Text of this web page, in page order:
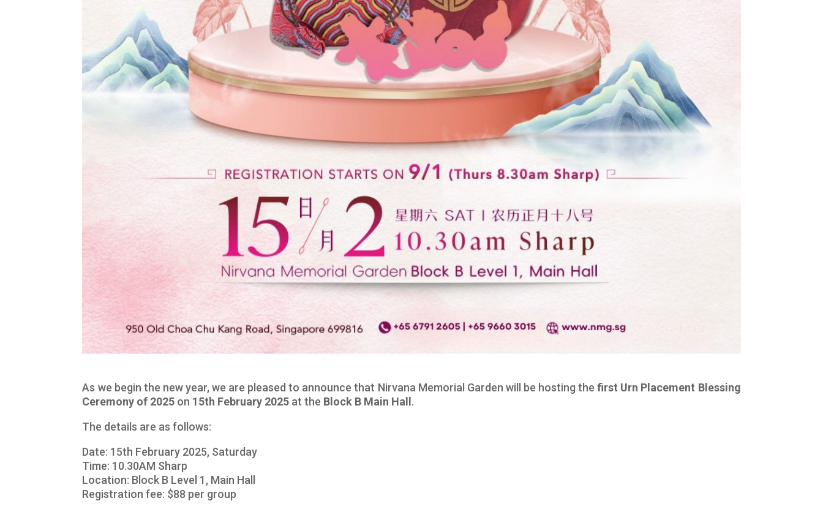
As we begin the new year, we are pleased to announce that Nirvana Memorial Garden will be hosting thefirst Urn Placement Blessing
Ceremony of 2025 on 15th February 2025 at the Block B Main Hall .
The details are as follows:
Date: 15th February 2025, Saturday
Time: 10.30AM Sharp
Location: Block B Level 1, Main Hall
Registration fee: $88 per group